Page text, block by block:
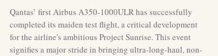
Qantas’ first Airbus A350-1000ULR has successfully
completed its maiden test flight, a critical development
for the airline's ambitious Project Sunrise. This event
signifies a major stride in bringing ultra-long-haul, non-